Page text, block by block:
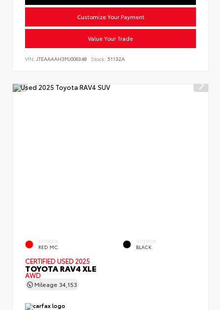
Customize Your Payment
Value Your Trade
VIN: JTEAAAAH3MJ006348 Stock: 51132A
EXTERIOR
RED MC.
INTERIOR
BLACK
CERTIFIED USED 2025
TOYOTA RAV4 XLE
AWD
Mileage 34,153